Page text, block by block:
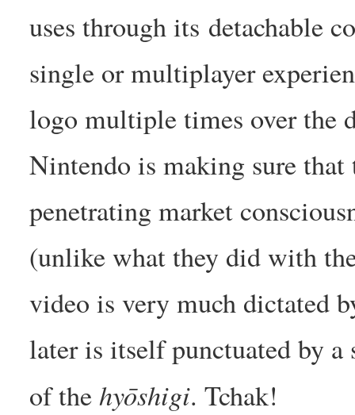
uses through its detachable
single or multiplayer
logo multiple times over the
Nintendo is making sure
penetrating market
(unlike what they did with
video is very much dictated
later is itself punctuated by
of thehyōshigi. Tchak!